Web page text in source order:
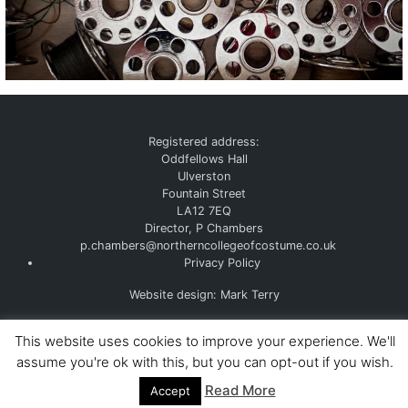
Registered address:
Oddfellows Hall
Ulverston
Fountain Street
LA12 7EQ
Director, P Chambers
p.chambers@northerncollegeofcostume.co.uk
Privacy Policy
Website design: Mark Terry
This website uses cookies to improve your experience. We'll
assume you're ok with this, but you can opt-out if you wish.
Accept Read More